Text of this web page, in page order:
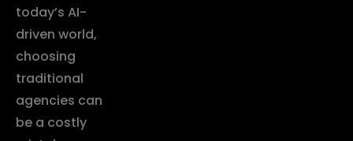
today’s AI-
driven world,
choosing
traditional
agencies can
be a costly